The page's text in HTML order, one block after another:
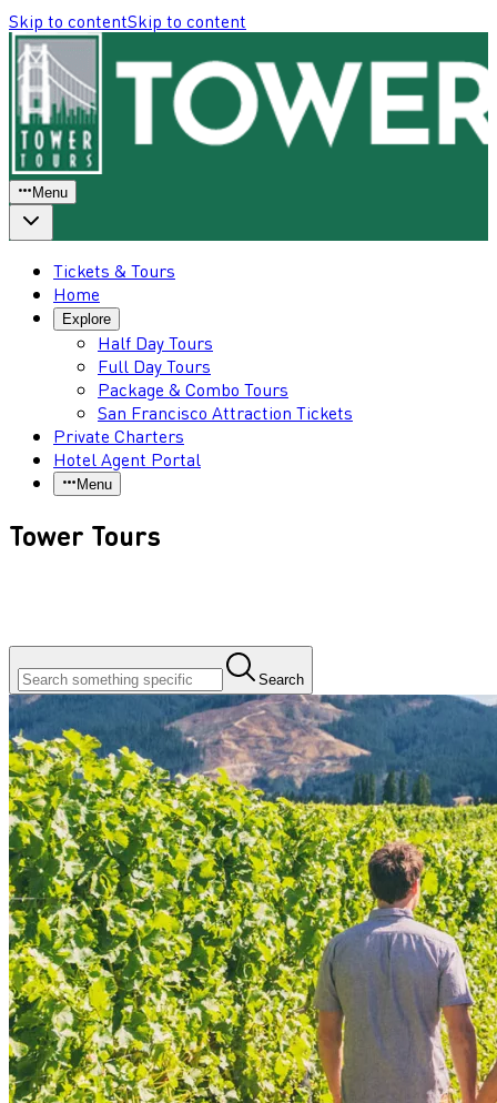
Skip to contentSkip to content
Menu
Tickets & Tours
Home
Explore
Half Day Tours
Full Day Tours
Package & Combo Tours
San Francisco Attraction Tickets
Private Charters
Hotel Agent Portal
Menu
Tower Tours
Search